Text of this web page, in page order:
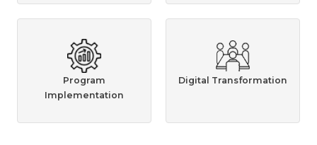
Program
Implementation
Digital Transformation